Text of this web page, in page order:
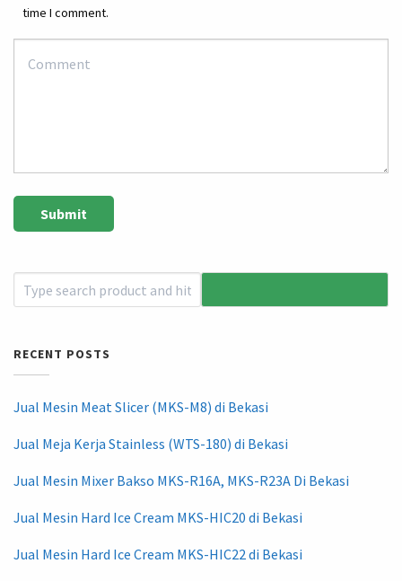
time I comment.
RECENT POSTS
Jual Mesin Meat Slicer (MKS-M8) di Bekasi
Jual Meja Kerja Stainless (WTS-180) di Bekasi
Jual Mesin Mixer Bakso MKS-R16A, MKS-R23A Di Bekasi
Jual Mesin Hard Ice Cream MKS-HIC20 di Bekasi
Jual Mesin Hard Ice Cream MKS-HIC22 di Bekasi